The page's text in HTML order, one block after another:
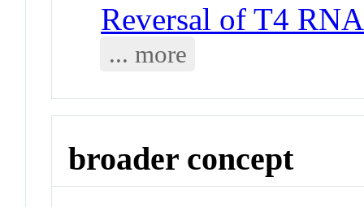
Reversal of T4
... more
broader concept